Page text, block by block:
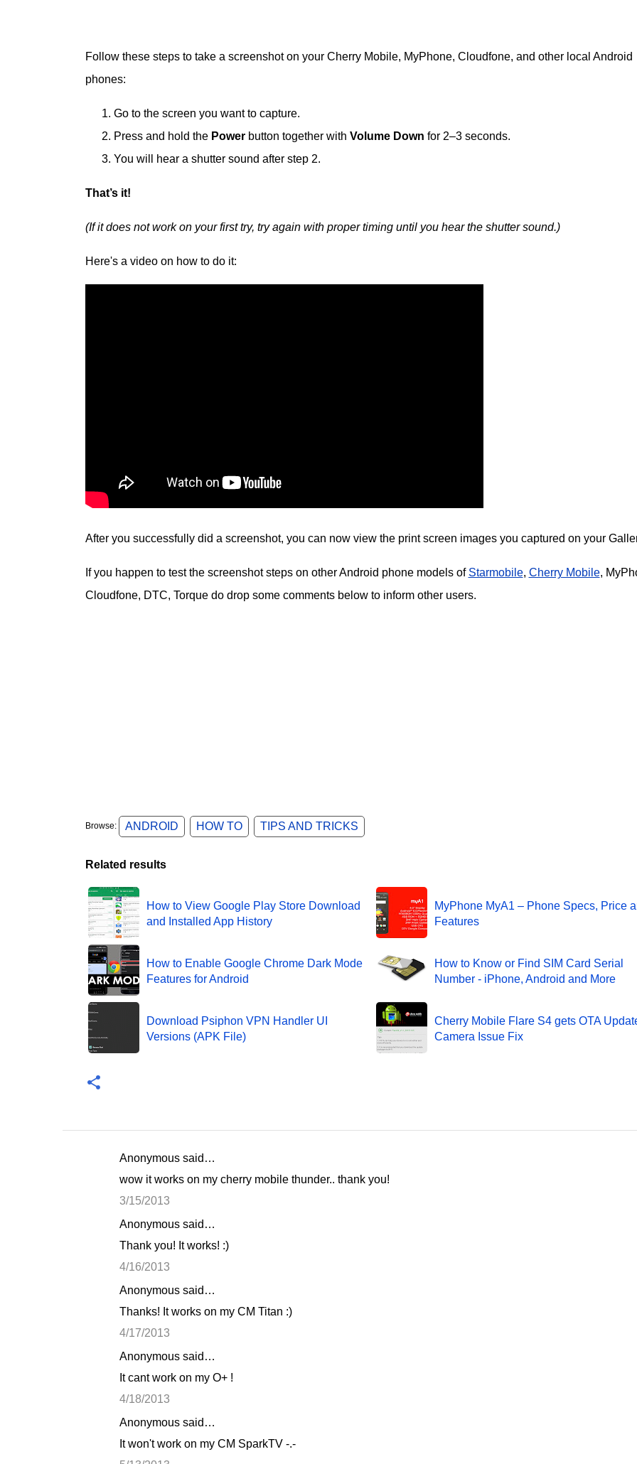
Follow these steps to take a screenshot on your Cherry Mobile, MyPhone, Cloudfone, and other local Android
phones:
Go to the screen you want to capture.
Press and hold the Powerbutton together with Volume Down for 2–3 seconds.
You will hear a shutter sound after step 2.
That’s it!
(If it does not work on your first try, try again with proper timing until you hear the shutter sound.)
Here's a video on how to do it:
After you successfully did a screenshot, you can now view the print screen images you captured on your
If you happen to test the screenshot steps on other Android phone models of Starmobile, Cherry Mobile,
Cloudfone, DTC, Torque do drop some comments below to inform other users.
Browse: ANDROID HOW TO TIPS AND TRICKS
Related results
How to View Google Play Store Download
and Installed App History
MyPhone MyA1 – Phone Specs, Price
Features
How to Enable Google Chrome Dark Mode
Features for Android
How to Know or Find SIM Card Serial
Number - iPhone, Android and More
Download Psiphon VPN Handler UI
Versions (APK File)
Cherry Mobile Flare S4 gets OTA
Camera Issue Fix
Anonymous said…
wow it works on my cherry mobile thunder.. thank you!
3/15/2013
Anonymous said…
Thank you! It works! :)
4/16/2013
Anonymous said…
Thanks! It works on my CM Titan :)
4/17/2013
Anonymous said…
It cant work on my O+ !
4/18/2013
Anonymous said…
It won't work on my CM SparkTV -.-